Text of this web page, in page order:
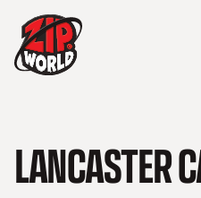
Return to homepage
Return to homepage
LANCASTER